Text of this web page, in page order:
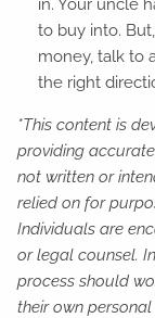
to buy into.
money, talk to
the right
*This content is
providing
not written or
relied on for
Individuals are
or legal counsel.
process should
their own